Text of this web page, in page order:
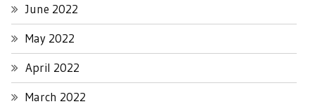
June 2022
May 2022
April 2022
March 2022